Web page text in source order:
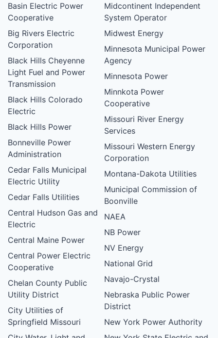
Basin Electric Power
Cooperative
Big Rivers Electric
Corporation
Black Hills Cheyenne
Light Fuel and Power
Transmission
Black Hills Colorado
Electric
Black Hills Power
Bonneville Power
Administration
Cedar Falls Municipal
Electric Utility
Cedar Falls Utilities
Central Hudson Gas and
Electric
Central Maine Power
Central Power Electric
Cooperative
Chelan County Public
Utility District
City Utilities of
Springfield Missouri
Midcontinent Independent
System Operator
Midwest Energy
Minnesota Municipal Power
Agency
Minnesota Power
Minnkota Power
Cooperative
Missouri River Energy
Services
Missouri Western Energy
Corporation
Montana-Dakota Utilities
Municipal Commission of
Boonville
NAEA
NB Power
NV Energy
National Grid
Navajo-Crystal
Nebraska Public Power
District
New York Power Authority